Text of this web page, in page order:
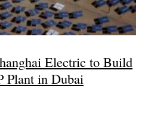
Electric to Build
Plant in Dubai